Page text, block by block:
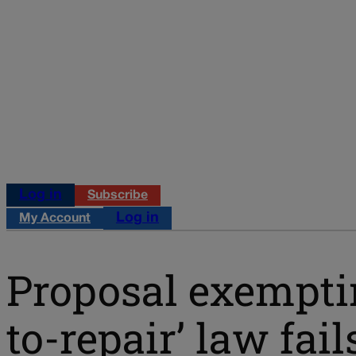
Log in Subscribe
My Account Log in
Proposal
to-repair’ law